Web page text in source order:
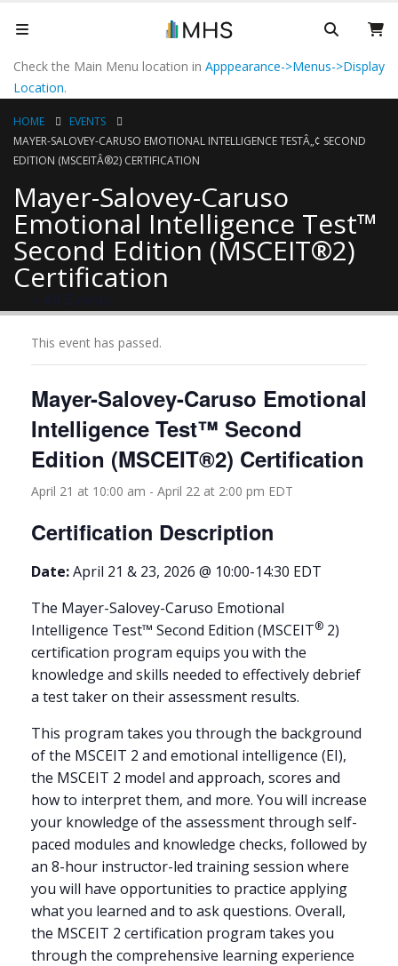
Check the Main Menu location in Apppearance->Menus->Display
Location.
HOME
EVENTS
MAYER-SALOVEY-CARUSO EMOTIONAL INTELLIGENCE TESTÂ„¢ SECOND
EDITION (MSCEITÂ®2) CERTIFICATION
Mayer-Salovey-Caruso
Emotional Intelligence Test™
Second Edition (MSCEIT®2)
Certification
This event has passed.
Mayer-Salovey-Caruso Emotional
Intelligence Test™ Second
Edition (MSCEIT®2) Certification
April 21 at 10:00 am - April 22 at 2:00 pm EDT
Certification Description
Date:April 21 & 23, 2026 @ 10:00-14:30 EDT
The Mayer-Salovey-Caruso Emotional
Intelligence Test™ Second Edition (MSCEIT® 2)
certification program equips you with the
knowledge and skills needed to effectively debrief
a test taker on their assessment results.
This program takes you through the background
of the MSCEIT 2 and emotional intelligence (EI),
the MSCEIT 2 model and approach, scores and
how to interpret them, and more. You will increase
your knowledge of the assessment through self-
paced modules and knowledge checks, followed by
an 8-hour instructor-led training session where
you will have opportunities to practice applying
what you learned and to ask questions. Overall,
the MSCEIT 2 certification program takes you
through the comprehensive learning experience